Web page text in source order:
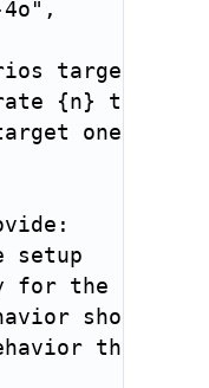
,
targeting
{n} test
setup
for the agent
should be
the